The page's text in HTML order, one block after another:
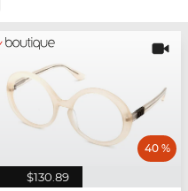
$130.89
40 %